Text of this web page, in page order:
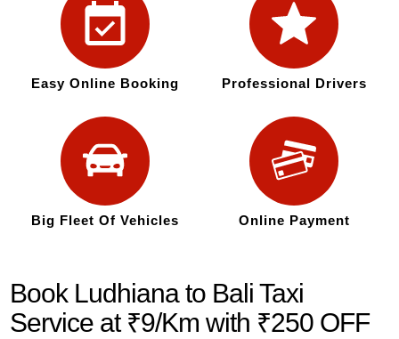
Easy Online Booking Professional Drivers
Big Fleet Of Vehicles Online Payment
Book Ludhiana to Bali Taxi
Service at ₹9/Km with ₹250 OFF